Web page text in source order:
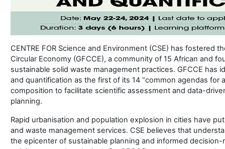
CENTRE FOR Science and Environment (CSE) has fostered
Circular Economy (GFCCE), a community of 15 African and
sustainable solid waste management practices. GFCCE has
and quantification as the first of its 14 “common agendas for
composition to facilitate scientific assessment and data-
planning.
Rapid urbanisation and population explosion in cities have
and waste management services. CSE believes that
the epicenter of sustainable planning and informed